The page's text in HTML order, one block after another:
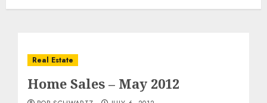
Real Estate
Home Sales – May 2012